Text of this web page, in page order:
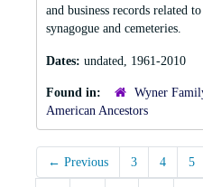
and business records related
synagogue and cemeteries.
Dates: undated, 1961-2010
Found in:
Wyner
American Ancestors
← Previous 3 4 5